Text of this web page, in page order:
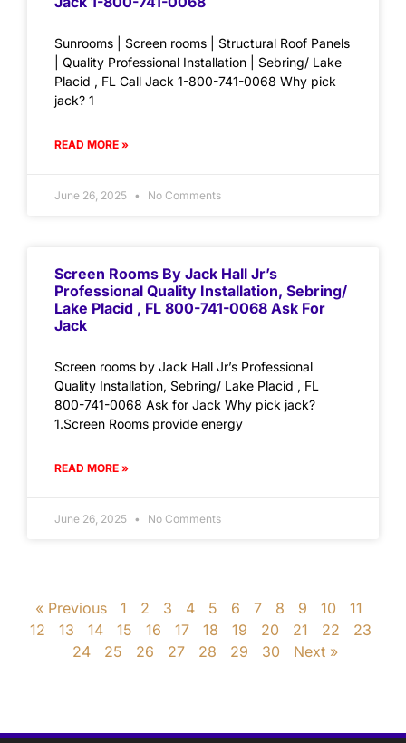
Sunrooms | Screen rooms | Structural Roof Panels
| Quality Professional Installation | Sebring/ Lake
Placid , FL Call Jack 1-800-741-0068 Why pick
jack? 1
READ MORE »
June 26, 2025 No Comments
Screen Rooms By Jack Hall Jr’s
Professional Quality Installation, Sebring/
Lake Placid , FL 800-741-0068 Ask For
Jack
Screen rooms by Jack Hall Jr’s Professional
Quality Installation, Sebring/ Lake Placid , FL
800-741-0068 Ask for Jack Why pick jack?
1.Screen Rooms provide energy
READ MORE »
June 26, 2025 No Comments
« Previous 1 2 3 4 5 6 7 8 9 10
11
12
13 14 15 16 17 18 19 20 21 22
23
24
25 26 27 28 29 30 Next »